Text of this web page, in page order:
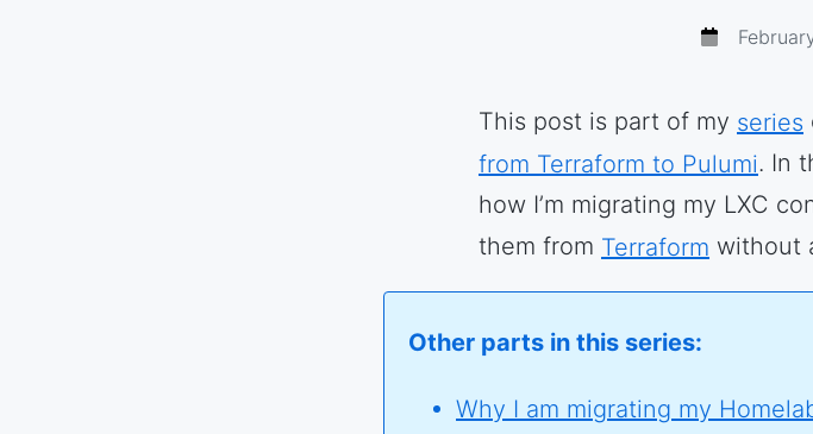
This post is part of my series
from Terraform to Pulumi. In
how I’m migrating my LXC
them from Terraform without
Other parts in this series:
Why I am migrating my